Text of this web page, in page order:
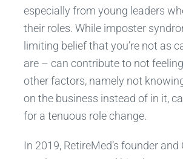
especially from young leaders
their roles. While imposter
limiting belief that you’re not as
are – can contribute to not feeling
other factors, namely not
on the business instead of in it,
for a tenuous role change.
In 2019, RetireMed’s founder and